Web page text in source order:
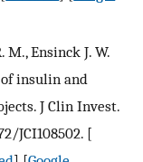
M., Ensinck J. W.
insulin and
J Clin Invest.
JCI108502. [